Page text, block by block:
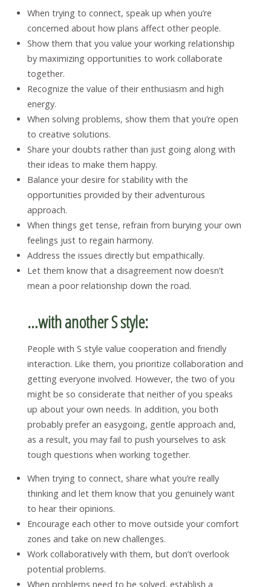
When trying to connect, speak up when you’re
concerned about how plans affect other people.
Show them that you value your working relationship
by maximizing opportunities to work collaborate
together.
Recognize the value of their enthusiasm and high
energy.
When solving problems, show them that you’re open
to creative solutions.
Share your doubts rather than just going along with
their ideas to make them happy.
Balance your desire for stability with the
opportunities provided by their adventurous
approach.
When things get tense, refrain from burying your own
feelings just to regain harmony.
Address the issues directly but empathically.
Let them know that a disagreement now doesn’t
mean a poor relationship down the road.
…with another S style:
People with S style value cooperation and friendly
interaction. Like them, you prioritize collaboration and
getting everyone involved. However, the two of you
might be so considerate that neither of you speaks
up about your own needs. In addition, you both
probably prefer an easygoing, gentle approach and,
as a result, you may fail to push yourselves to ask
tough questions when working together.
When trying to connect, share what you’re really
thinking and let them know that you genuinely want
to hear their opinions.
Encourage each other to move outside your comfort
zones and take on new challenges.
Work collaboratively with them, but don’t overlook
potential problems.
When problems need to be solved, establish a